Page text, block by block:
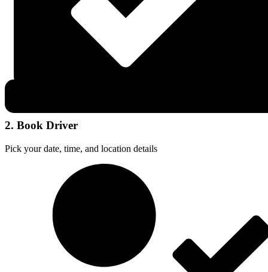
2. Book Driver
Pick your date, time, and location details